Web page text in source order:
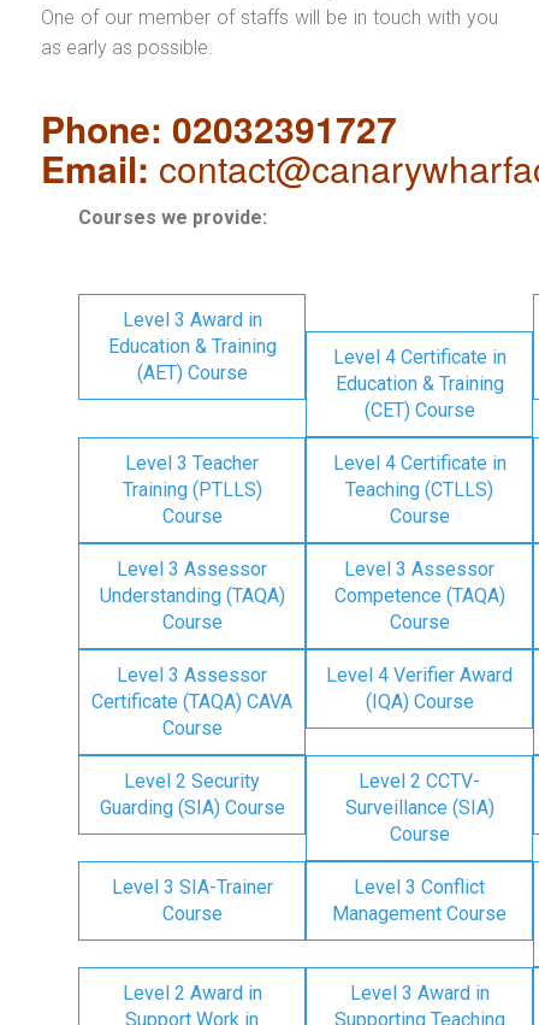
One of our member of staffs will be in touch with you
as early as possible.
Phone: 02032391727
Email:
Courses we provide:
Level 3 Award in
Education & Training
(AET) Course
Level 4 Certificate in
Education & Training
(CET) Course
Level 3 Teacher
Training (PTLLS)
Course
Level 4 Certificate in
Teaching (CTLLS)
Course
Level 3 Assessor
Understanding (TAQA)
Course
Level 3 Assessor
Competence (TAQA)
Course
Level 3 Assessor
Certificate (TAQA) CAVA
Course
Level 4 Verifier Award
(IQA) Course
Level 2 Security
Guarding (SIA) Course
Level 2 CCTV-
Surveillance (SIA)
Course
Level 3 SIA-Trainer
Course
Level 3 Conflict
Management Course
Level 2 Award in
Support Work in
Level 3 Award in
Supporting Teaching